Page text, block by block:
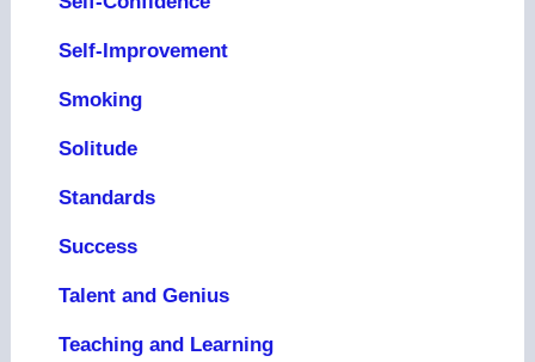
Self-Improvement
Smoking
Solitude
Standards
Success
Talent and Genius
Teaching and Learning